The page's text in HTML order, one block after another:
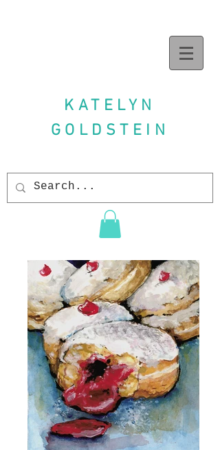
KATELYN
GOLDSTEIN